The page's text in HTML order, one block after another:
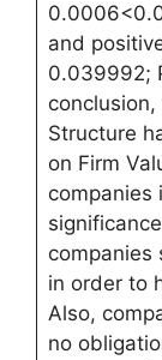
and
0.039992;
Structure
on Firm
companies
companies
in order to
Also,
no